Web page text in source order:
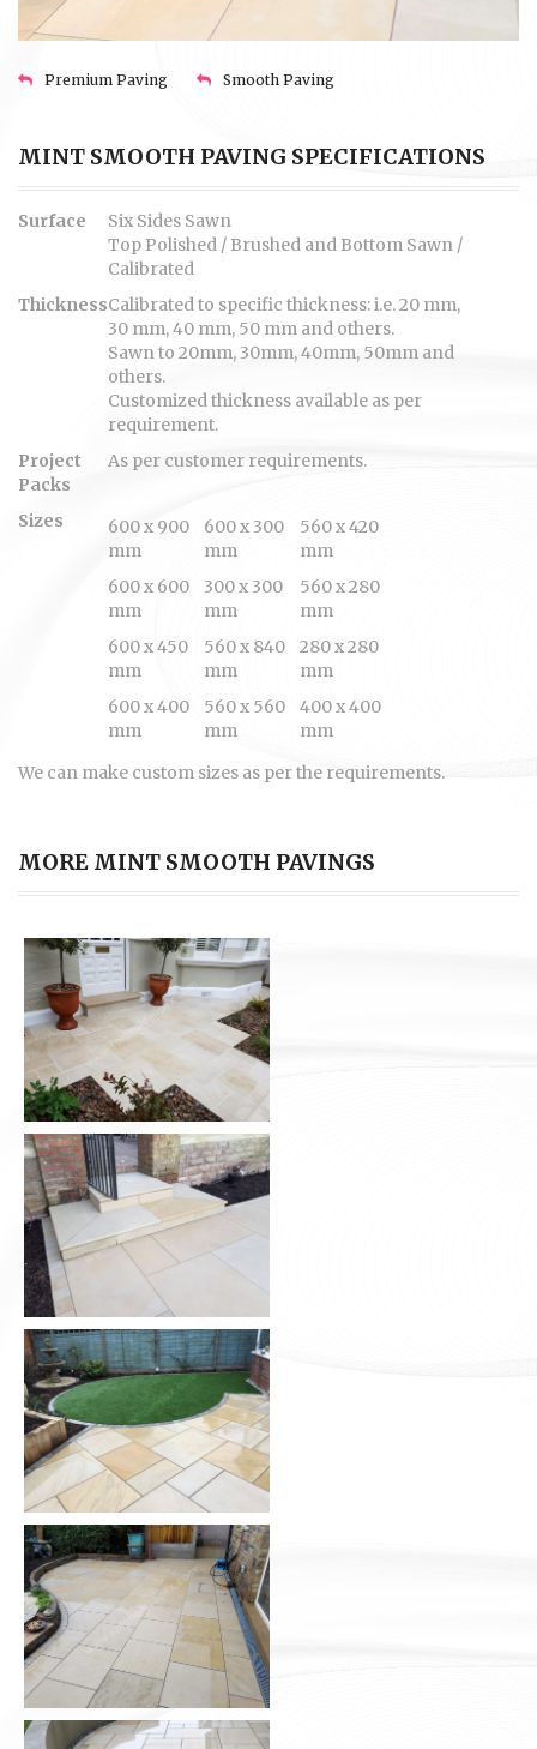
Premium Paving Smooth Paving
MINT SMOOTH PAVING SPECIFICATIONS
Surface
Six Sides Sawn
Top Polished / Brushed and Bottom Sawn /
Calibrated
ThicknessCalibrated to specific thickness: i.e. 20 mm,
30 mm, 40 mm, 50 mm and others.
Sawn to 20mm, 30mm, 40mm, 50mm and
others.
Customized thickness available as per
requirement.
Project
Packs
As per customer requirements.
Sizes
600 x 900
mm
600 x 300
mm
560 x 420
mm
600 x 600
mm
300 x 300
mm
560 x 280
mm
600 x 450
mm
560 x 840
mm
280 x 280
mm
600 x 400
mm
560 x 560
mm
400 x 400
mm
We can make custom sizes as per the requirements.
MORE MINT SMOOTH PAVINGS